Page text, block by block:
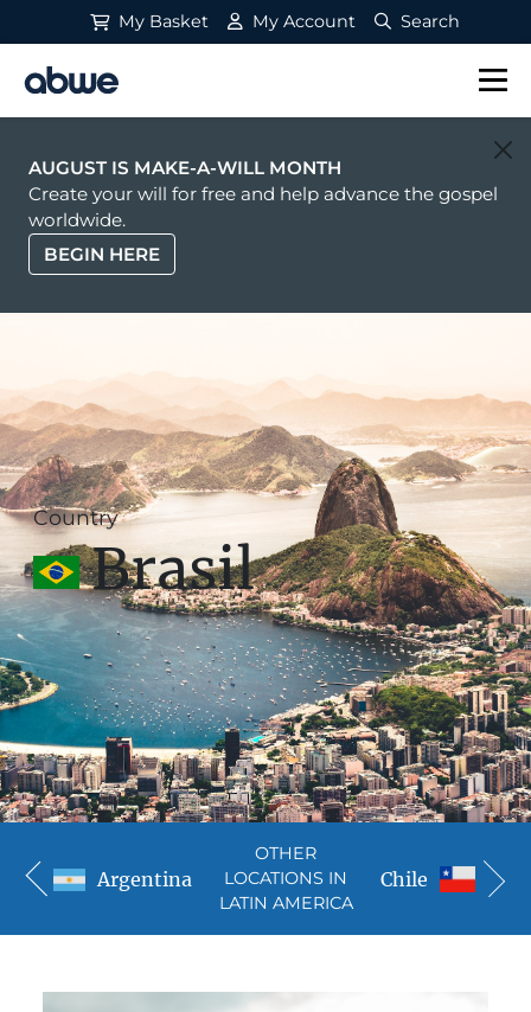
My Basket My Account Search
Main Navigation
AUGUST IS MAKE-A-WILL MONTH
Create your will for free and help advance the gospel
worldwide.
BEGIN HERE
Country
Brasil
Argentina
OTHER
LOCATIONS IN
LATIN AMERICA
Chile